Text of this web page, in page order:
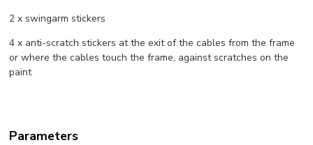
2 x swingarm stickers
4 x anti-scratch stickers at the exit of the cables from the frame
or where the cables touch the frame, against scratches on the
paint
Parameters